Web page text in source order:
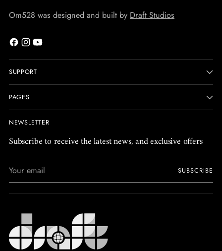
Om528 was designed and built by Draft Studios
SUPPORT
PAGES
NEWSLETTER
Subscribe to receive the latest news, and exclusive offers
email
SUBSCRIBE